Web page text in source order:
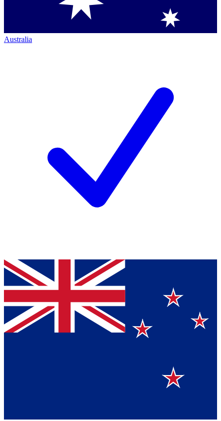
Australia